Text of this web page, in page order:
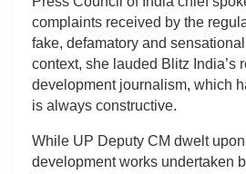
complaints received by the
fake, defamatory and
context, she lauded Blitz India’s
development journalism, which
is always constructive.
While UP Deputy CM dwelt
development works undertaken